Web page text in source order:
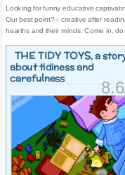
Looking for funny educative
Our best point?-- creative after
hearths and their minds. Come in,
THE TIDY TOYS, a
about tidiness and
carefulness
8.6